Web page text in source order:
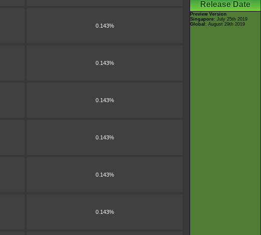
0.143%
0.143%
0.143%
0.143%
0.143%
0.143%
Release Date
Preview Version
Singapore: July 25th 2019
Global : August 29th 2019